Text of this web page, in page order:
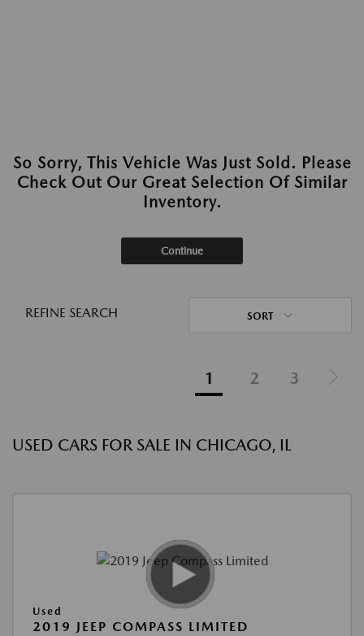
So Sorry, This Vehicle Was Just Sold. Please
Check Out Our Great Selection Of Similar
Inventory.
Continue
REFINE SEARCH SORT
1 2 3
USED CARS FOR SALE IN CHICAGO, IL
Used
2019 JEEP COMPASS LIMITED